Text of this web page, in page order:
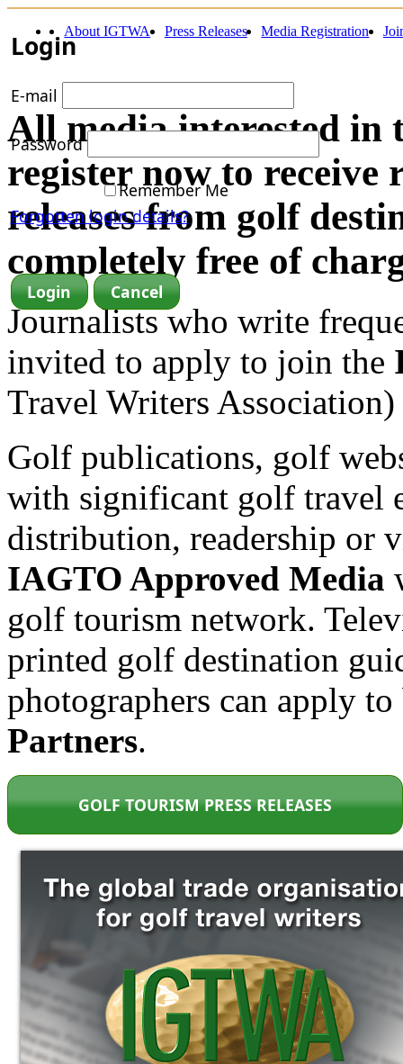
Login
E-mail
Password
Remember Me
Forgotten login details?
About IGTWA Press Releases Media Registration
All media interested in
register now to receive
releases from golf
completely free of
Journalists who write
invited to apply to join the
Travel Writers
Golf publications, golf
with significant golf travel
distribution, readership or
IAGTO Approved Media
golf tourism network.
printed golf destination
photographers can apply
Partners.